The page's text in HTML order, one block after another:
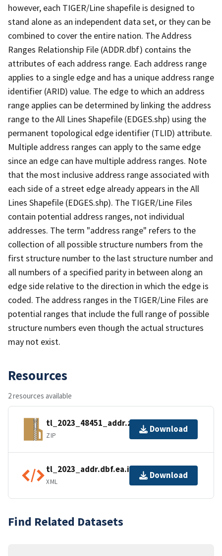
however, each TIGER/Line shapefile is designed to
stand alone as an independent data set, or they can be
combined to cover the entire nation. The Address
Ranges Relationship File (ADDR.dbf) contains the
attributes of each address range. Each address range
applies to a single edge and has a unique address range
identifier (ARID) value. The edge to which an address
range applies can be determined by linking the address
range to the All Lines Shapefile (EDGES.shp) using the
permanent topological edge identifier (TLID) attribute.
Multiple address ranges can apply to the same edge
since an edge can have multiple address ranges. Note
that the most inclusive address range associated with
each side of a street edge already appears in the All
Lines Shapefile (EDGES.shp). The TIGER/Line Files
contain potential address ranges, not individual
addresses. The term "address range" refers to the
collection of all possible structure numbers from the
first structure number to the last structure number and
all numbers of a specified parity in between along an
edge side relative to the direction in which the edge is
coded. The address ranges in the TIGER/Line Files are
potential ranges that include the full range of possible
structure numbers even though the actual structures
may not exist.
Resources
2 resources available
tl_2023_48451_addr.zip
ZIP
Download
tl_2023_addr.dbf.ea.iso.xml
XML
Download
Find Related Datasets